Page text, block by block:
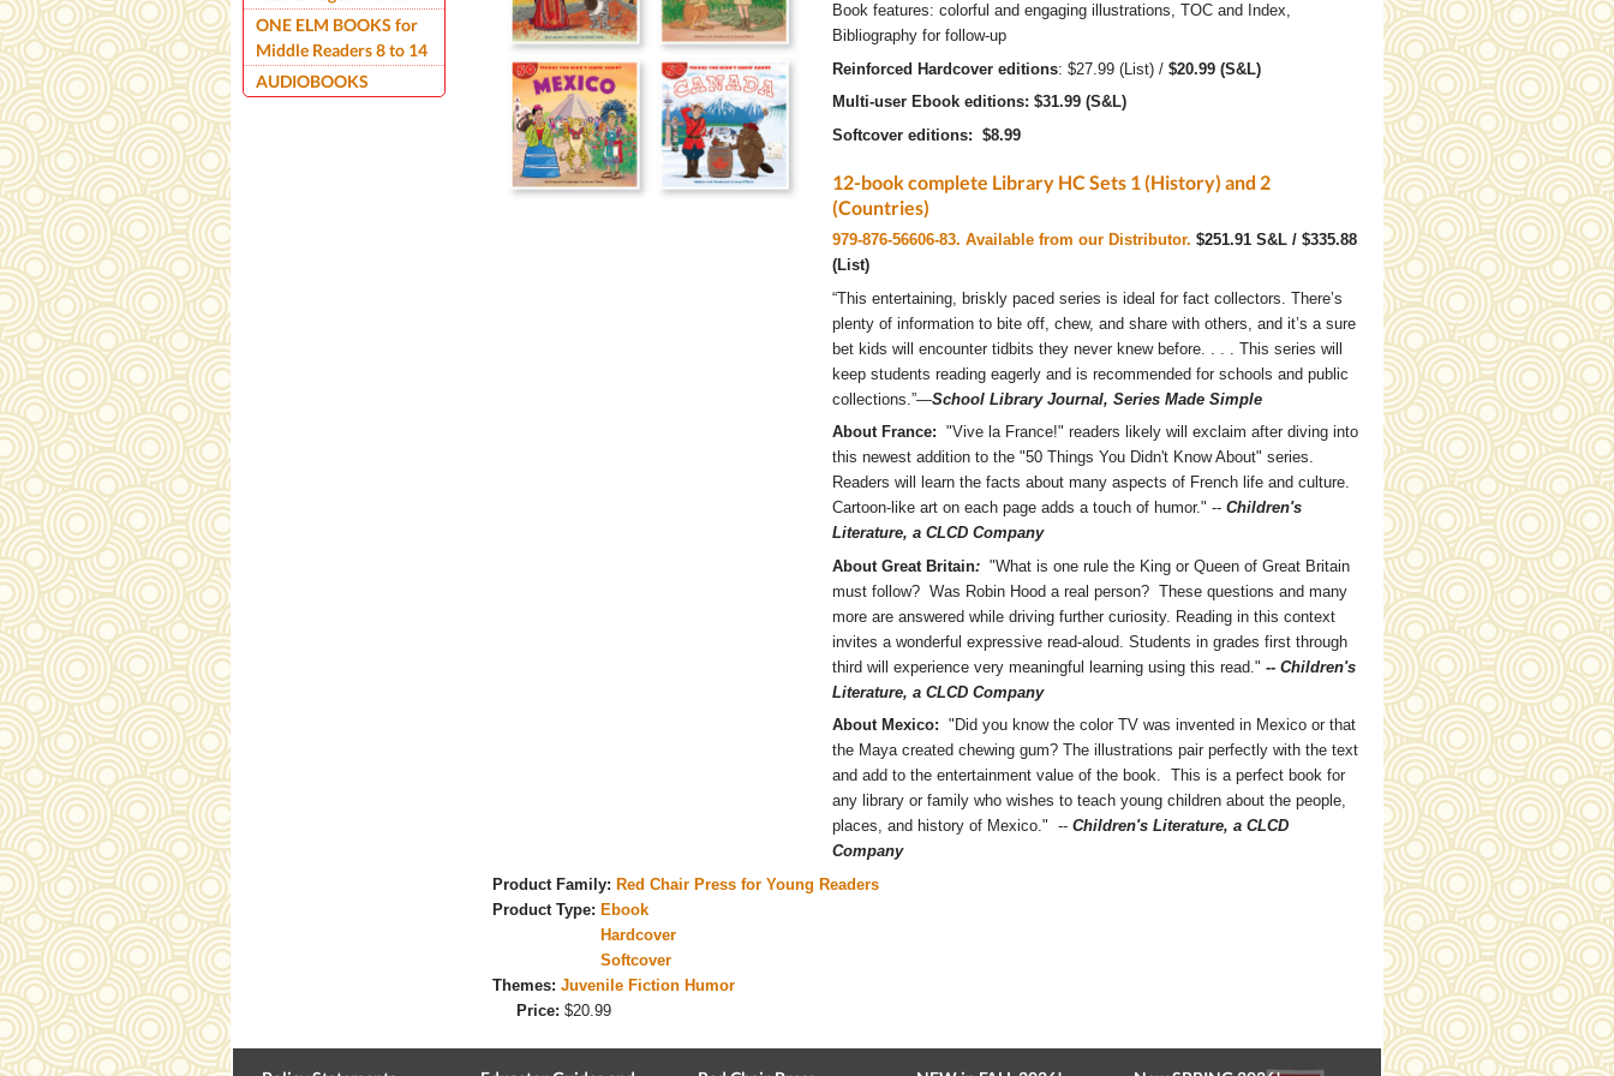
Book features: colorful and engaging illustrations, TOC and Index,
Bibliography for follow-up
Reinforced Hardcover editions: $27.99 (List) / $20.99 (S&L)
Multi-user Ebook editions: $31.99 (S&L)
Softcover editions: $8.99
12-book complete Library HC Sets 1 (History) and 2
(Countries)
979-876-56606-83. Available from our Distributor. $251.91 S&L / $335.88
(List)
“This entertaining, briskly paced ­series is ideal for fact collectors. There’s
plenty of information to bite off, chew, and share with others, and it’s a sure
bet kids will encounter tidbits they never knew before. . . . This series will
keep students reading eagerly and is recommended for schools and public
collections.”—School Library Journal, Series Made Simple
About France: "Vive la France!" readers likely will exclaim after diving into
this newest addition to the "50 Things You Didn't Know About" series.
Readers will learn the facts about many aspects of French life and culture.
Cartoon-like art on each page adds a touch of humor." -- Children's
Literature, a CLCD Company
About Great Britain: "What is one rule the King or Queen of Great Britain
must follow? Was Robin Hood a real person? These questions and many
more are answered while driving further curiosity. Reading in this context
invites a wonderful expressive read-aloud. Students in grades first through
third will experience very meaningful learning using this read." -- Children's
Literature, a CLCD Company
About Mexico: "Did you know the color TV was invented in Mexico or that
the Maya created chewing gum? The illustrations pair perfectly with the text
and add to the entertainment value of the book. This is a perfect book for
any library or family who wishes to teach young children about the people,
places, and history of Mexico." -- Children's Literature, a CLCD
Company
Product Family: Red Chair Press for Young Readers
Product Type: Ebook
Hardcover
Softcover
Themes: Juvenile Fiction Humor
Price: $20.99
ONE ELM BOOKS for
Middle Readers 8 to 14
AUDIOBOOKS